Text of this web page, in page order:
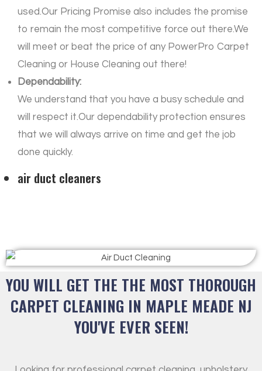
used.Our Pricing Promise also includes the promise
to remain the most competitive force out there.We
will meet or beat the price of any PowerPro Carpet
Cleaning or House Cleaning out there!
Dependability:
We understand that you have a busy schedule and
will respect it.Our dependability protection ensures
that we will always arrive on time and get the job
done quickly.
air duct cleaners
YOU WILL GET THE THE MOST THOROUGH
CARPET CLEANING IN MAPLE MEADE NJ
YOU'VE EVER SEEN!